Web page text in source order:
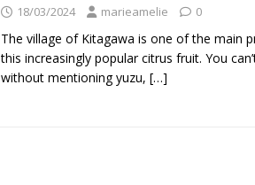
18/03/2024 marieamelie 0
The village of Kitagawa is one of the main
this increasingly popular citrus fruit. You
without mentioning yuzu, […]